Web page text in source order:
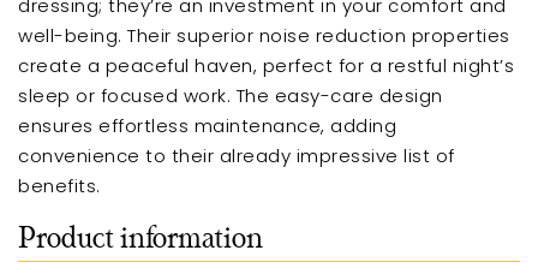
dressing; they’re an investment in your comfort and
well-being. Their superior noise reduction properties
create a peaceful haven, perfect for a restful night’s
sleep or focused work. The easy-care design
ensures effortless maintenance, adding
convenience to their already impressive list of
benefits.
Product information